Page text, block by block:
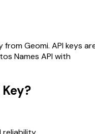
from Geomi. API keys
Names API with